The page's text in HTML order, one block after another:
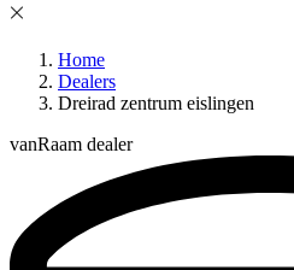
Home
Dealers
Dreirad zentrum eislingen
vanRaam dealer